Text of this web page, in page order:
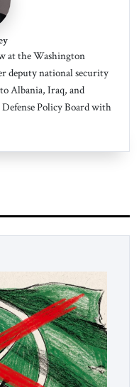
at the Washington
deputy national security
Albania, Iraq, and
Policy Board with